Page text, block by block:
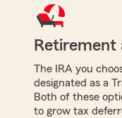
Retirement
The IRA you
designated as a
Both of these
to grow tax